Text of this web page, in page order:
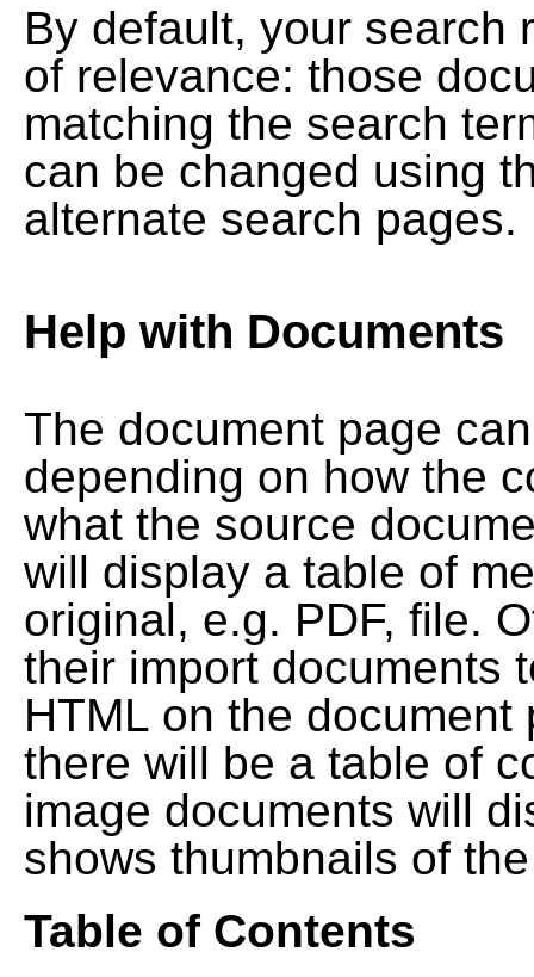
By default, your search
of relevance: those
matching the search
can be changed using
alternate search pages.
Help with Documents
The document page
depending on how the
what the source
will display a table of
original, e.g. PDF, file.
their import documents
HTML on the
there will be a table of
image documents will
shows thumbnails of
Table of Contents